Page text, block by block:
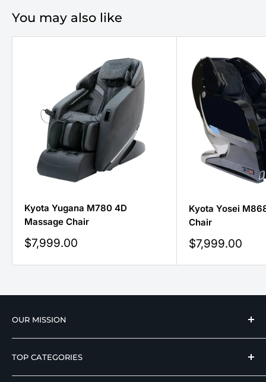
You may also like
Kyota Yugana M780 4D
Massage Chair
Sale
price
$7,999.00
Kyota Yosei
Chair
Sale
price
$7,999.00
OUR MISSION
We strive to offer our loyal customers quality
wellness, mobility, and medical equipment from
reputable manufacturers at affordable prices.
TOP CATEGORIES